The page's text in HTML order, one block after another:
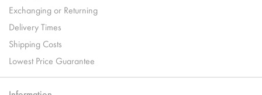
Exchanging or Returning
Delivery Times
Shipping Costs
Lowest Price Guarantee